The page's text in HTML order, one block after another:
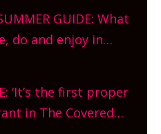
you waiting for?
GUIDE: What
do and enjoy in
county-wide. Get
planning!
‘It’s the first proper
in The Covered